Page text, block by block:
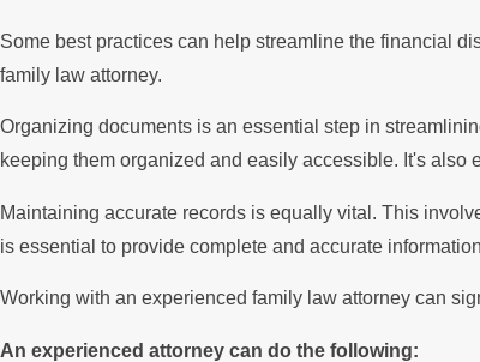
Some best practices can help streamline the financial
family law attorney.
Organizing documents is an essential step in
keeping them organized and easily accessible. It's also
Maintaining accurate records is equally vital. This
is essential to provide complete and accurate
Working with an experienced family law attorney can
An experienced attorney can do the following: